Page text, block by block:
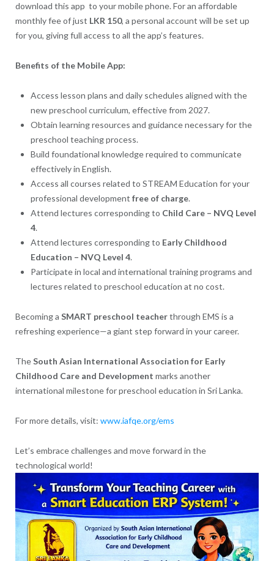
download this app to your mobile phone. For an affordable
monthly fee of just LKR 150, a personal account will be set up
for you, giving full access to all the app’s features.
Benefits of the Mobile App:
Access lesson plans and daily schedules aligned with the
new preschool curriculum, effective from 2027.
Obtain learning resources and guidance necessary for the
preschool teaching process.
Build foundational knowledge required to communicate
effectively in English.
Access all courses related to STREAM Education for your
professional development free of charge.
Attend lectures corresponding to Child Care – NVQ Level
4.
Attend lectures corresponding to Early Childhood
Education – NVQ Level 4.
Participate in local and international training programs and
lectures related to preschool education at no cost.
Becoming a SMART preschool teacherthrough EMS is a
refreshing experience—a giant step forward in your career.
TheSouth Asian International Association for Early
Childhood Care and Development marks another
international milestone for preschool education in Sri Lanka.
For more details, visit: www.iafqe.org/ems
Let’s embrace challenges and move forward in the
technological world!